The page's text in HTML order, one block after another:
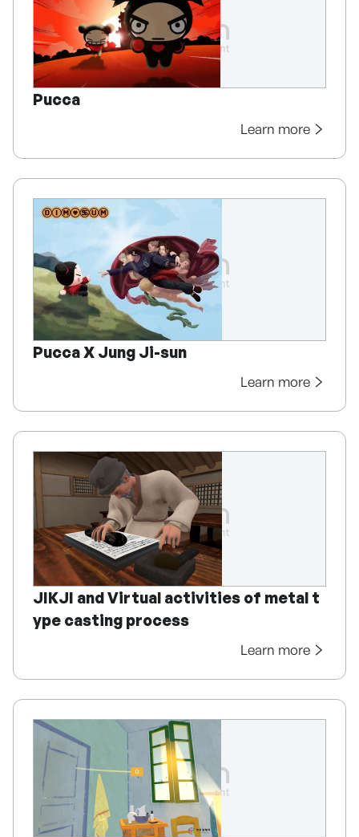
Pucca
Learn more
Pucca X Jung Ji-sun
Learn more
JIKJI and Virtual activities of metal t
ype casting process
Learn more